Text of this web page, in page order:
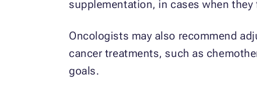
supplementation, in cases when
Oncologists may also recommend
cancer treatments, such as
goals.